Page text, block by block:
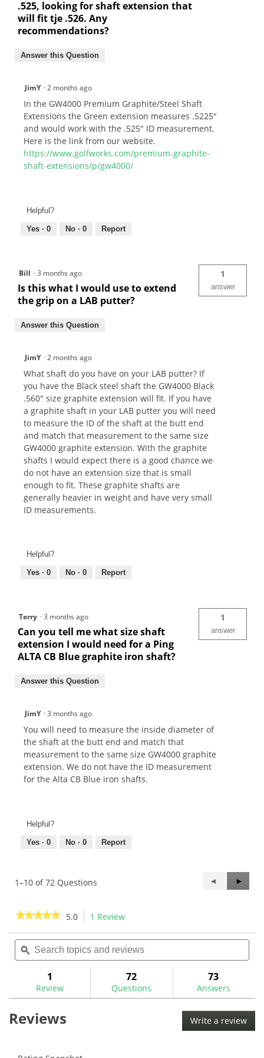
.525, looking for shaft extension that
will fit tje .526. Any
recommendations?
Answer this Question
JimY ·2 months ago
In the GW4000 Premium Graphite/Steel Shaft
Extensions the Green extension measures .5225"
and would work with the .525" ID measurement.
Here is the link from our website.
https://www.golfworks.com/premium-graphite-
shaft-extensions/p/gw4000/
Helpful?
Yes · 0 No · 0 Report
Bill ·3 months ago
Is this what I would use to extend
the grip on a LAB putter?
1
answer
Answer this Question
JimY ·2 months ago
What shaft do you have on your LAB putter? If
you have the Black steel shaft the GW4000 Black
.560" size graphite extension will fit. If you have
a graphite shaft in your LAB putter you will need
to measure the ID of the shaft at the butt end
and match that measurement to the same size
GW4000 graphite extension. With the graphite
shafts I would expect there is a good chance we
do not have an extension size that is small
enough to fit. These graphite shafts are
generally heavier in weight and have very small
ID measurements.
Helpful?
Yes · 0 No · 0 Report
Terry ·3 months ago
Can you tell me what size shaft
extension I would need for a Ping
ALTA CB Blue graphite iron shaft?
1
answer
Answer this Question
JimY ·3 months ago
You will need to measure the inside diameter of
the shaft at the butt end and match that
measurement to the same size GW4000 graphite
extension. We do not have the ID measurement
for the Alta CB Blue iron shafts.
Helpful?
Yes · 0 No · 0 Report
1–10 of 72 Questions
Previous
Questions
◄
Next
►
★★★★★
★★★★★
of
5
Read
for
5.0 1 Review
will
navigate
reviews.
Search
topics
and
ϙ
1
Review
72
Questions
73
Answers
Reviews Write a review
This